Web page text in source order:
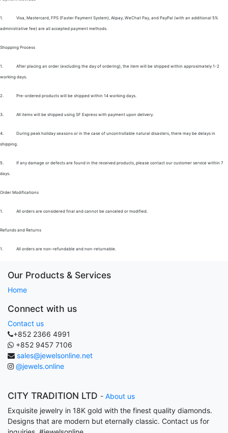
1. Visa, Mastercard, FPS (Faster Payment System), Alipay, WeChat Pay, and PayPal (with an additional 5%
administrative fee) are all accepted payment methods.
Shopping Process
1. After placing an order (excluding the day of ordering), the item will be shipped within approximately 1-2
working days.
2. Pre-ordered products will be shipped within 14 working days.
3. All items will be shipped using SF Express with payment upon delivery.
4. During peak holiday seasons or in the case of uncontrollable natural disasters, there may be delays in
shipping.
5. If any damage or defects are found in the received products, please contact our customer service within 7
days.
Order Modifications
1. All orders are considered final and cannot be canceled or modified.
Refunds and Returns
1. All orders are non-refundable and non-returnable.
Our Products & Services
Home
Connect with us
Contact us
+852 2366 4991
+852 9457 7106
sales@jewelsonline.net
@jewels.online
CITY TRADITION LTD - About us
Exquisite jewelry in 18K gold with the finest quality diamonds.
Designs that are modern but eternally classic. Contact us for